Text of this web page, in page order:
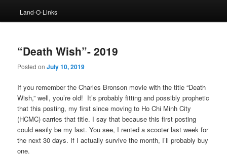
Land-O-Links
“Death Wish”- 2019
Posted onJuly 10, 2019
If you remember the Charles Bronson movie with the title “Death
Wish,” well, you’re old! It’s probably fitting and possibly prophetic
that this posting, my first since moving to Ho Chi Minh City
(HCMC) carries that title. I say that because this first posting
could easily be my last. You see, I rented a scooter last week for
the next 30 days. If I actually survive the month, I’ll probably buy
one.